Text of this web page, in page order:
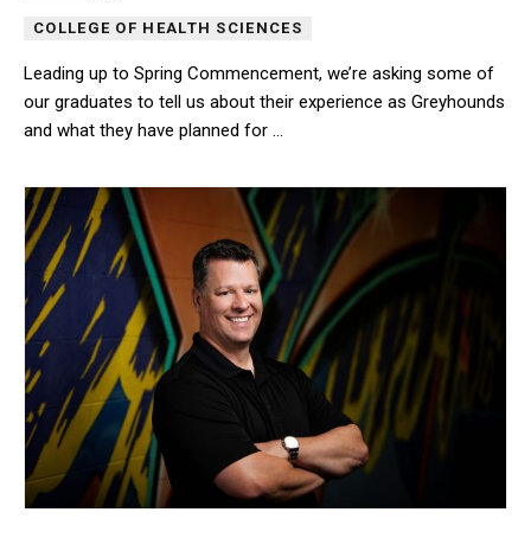
COLLEGE OF HEALTH SCIENCES
Leading up to Spring Commencement, we’re asking some of
our graduates to tell us about their experience as Greyhounds
and what they have planned for …
Leading up to Spring Commencement, we’re asking some of